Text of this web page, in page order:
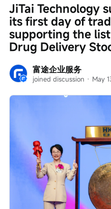
富途企业服务
joined discussion · May
JiTai Technology
its first day of
supporting the
Drug Delivery